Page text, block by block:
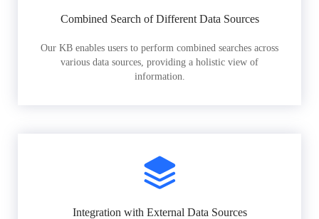
Combined Search of Different Data Sources
Our KB enables users to perform combined searches across
various data sources, providing a holistic view of
information.
Integration with External Data Sources